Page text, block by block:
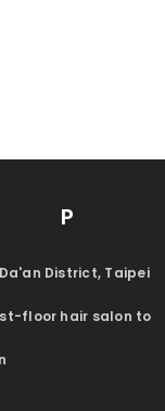
District, Taipei
floor hair salon to